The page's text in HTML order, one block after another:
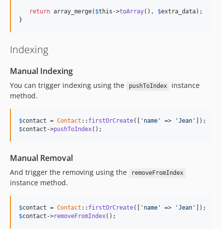
return array_merge( $this ->toArray(), $extra_data);
}
Indexing
Manual Indexing
You can trigger indexing using the pushToIndex
instance
method.
$contact = Contact :: firstOrCreate([ 'name' => 'Jean'
$contact ->pushToIndex();
Manual Removal
And trigger the removing using the removeFromIndex
instance method.
$contact = Contact :: firstOrCreate([ 'name' => 'Jean'
$contact ->removeFromIndex();